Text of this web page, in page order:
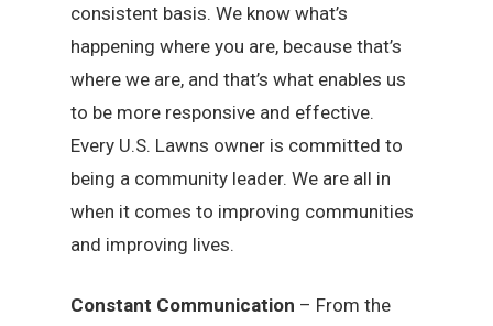
consistent basis. We know what’s
happening where you are, because that’s
where we are, and that’s what enables us
to be more responsive and effective.
Every U.S. Lawns owner is committed to
being a community leader. We are all in
when it comes to improving communities
and improving lives.
Constant Communication – From the